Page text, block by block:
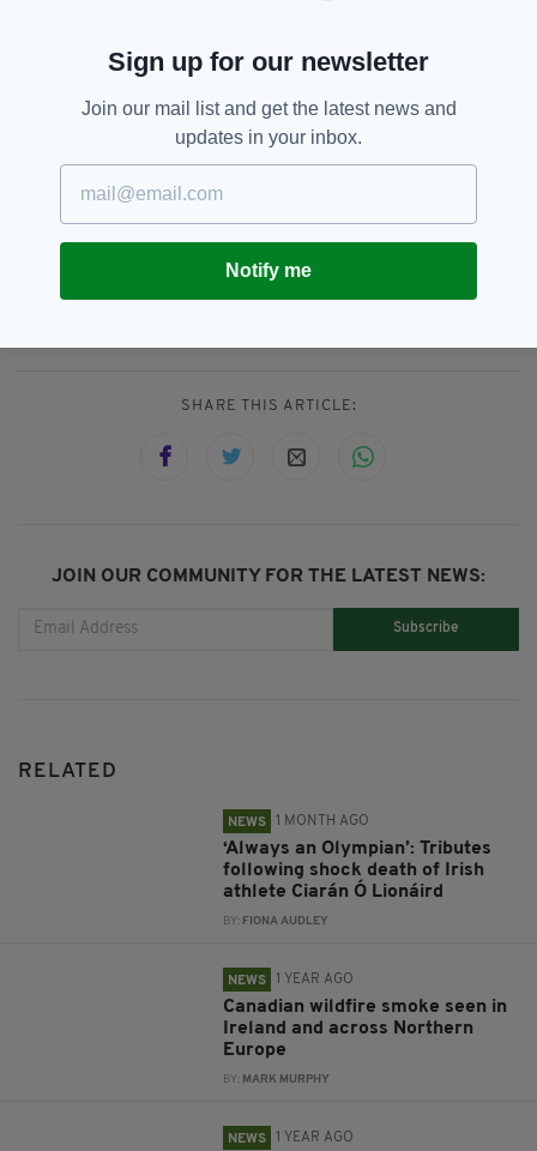
worship" to stop, calling it "not acceptable".
"We must work together to right past wrongs,"
he said, adding "Everyone has a role to play.”
SEE MORE: Canada, Catholic Church,
Residential Schools,
SHARE THIS ARTICLE:
JOIN OUR COMMUNITY FOR THE LATEST NEWS:
Subscribe
RELATED
NEWS 1 MONTH AGO
‘Always an Olympian’: Tributes
following shock death of Irish
athlete Ciarán Ó Lionáird
BY: FIONA AUDLEY
NEWS 1 YEAR AGO
Canadian wildfire smoke seen in
Ireland and across Northern
Europe
BY: MARK MURPHY
NEWS 1 YEAR AGO
Sign up for our newsletter
Join our mail list and get the latest news and
updates in your inbox.
Notify me